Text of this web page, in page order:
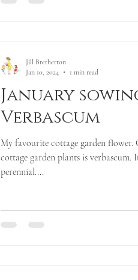
January
Verbascum
My favourite cottage garden
cottage garden plants is verbascum.
perennial....
Jill Bretherton
Jan 10, 2024
1 min read